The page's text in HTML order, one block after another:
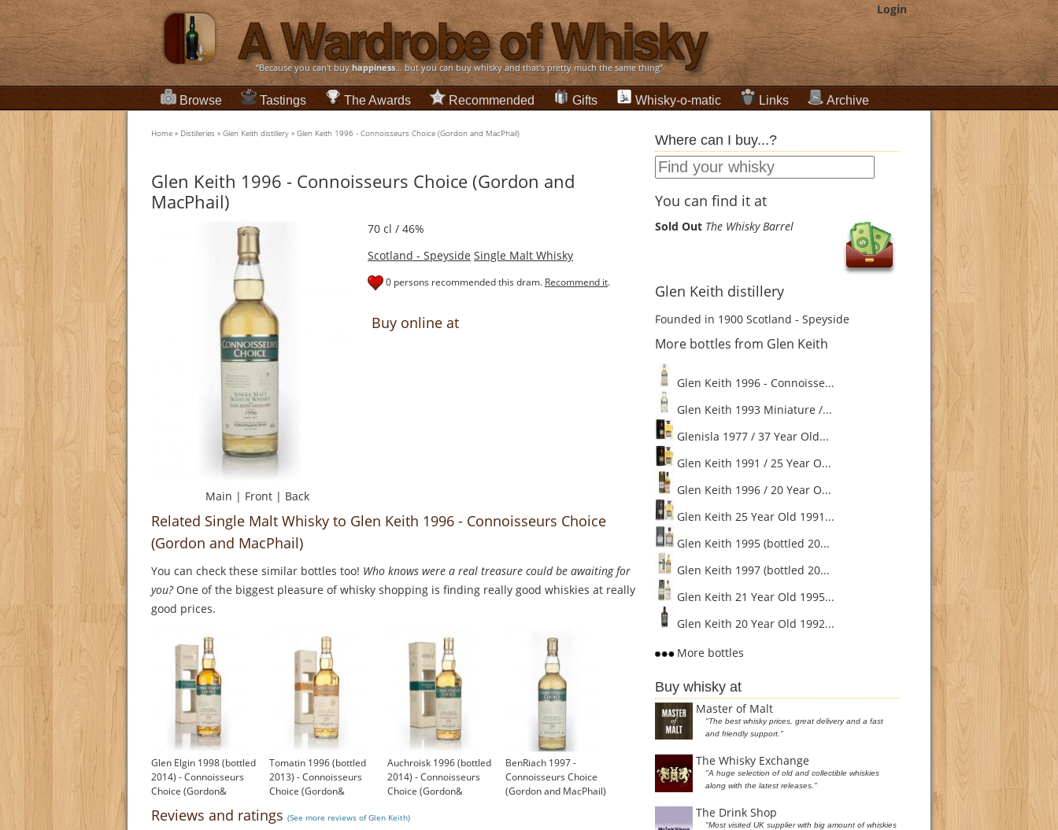
Login
“Because you can't buyhappiness... but you can buy whisky and that's pretty much the same thing”
Browse Tastings The Awards Recommended Gifts Whisky-o-matic Links Archive
Home » Distilleries » Glen Keith distillery » Glen Keith 1996 - Connoisseurs Choice (Gordon and MacPhail)
Glen Keith 1996 - Connoisseurs Choice (Gordon and
MacPhail)
Main | Front | Back
70 cl / 46%
Scotland - Speyside Single Malt Whisky
0 persons recommended this dram. Recommend it.
Buy online at
Related Single Malt Whisky to Glen Keith 1996 - Connoisseurs Choice
(Gordon and MacPhail)
You can check these similar bottles too! Who knows were a real treasure could be awaiting for
you?One of the biggest pleasure of whisky shopping is finding really good whiskies at really
good prices.
Glen Elgin 1998 (bottled
2014) - Connoisseurs
Choice (Gordon&
£61.72
Tomatin 1996 (bottled
2013) - Connoisseurs
Choice (Gordon&
£75.79
Auchroisk 1996 (bottled
2014) - Connoisseurs
Choice (Gordon&
£75.71
BenRiach 1997 -
Connoisseurs Choice
(Gordon and MacPhail)
Reviews and ratings (See more reviews of Glen Keith)
Where can I buy...?
You can find it at
Sold Out The Whisky Barrel
Glen Keith distillery
Founded in 1900 Scotland - Speyside
More bottles from Glen Keith
Glen Keith 1996 - Connoisse...
Glen Keith 1993 Miniature /...
Glenisla 1977 / 37 Year Old...
Glen Keith 1991 / 25 Year O...
Glen Keith 1996 / 20 Year O...
Glen Keith 25 Year Old 1991...
Glen Keith 1995 (bottled 20...
Glen Keith 1997 (bottled 20...
Glen Keith 21 Year Old 1995...
Glen Keith 20 Year Old 1992...
More bottles
Buy whisky at
Master of Malt
"The best whisky prices, great delivery and a fast
and friendly support."
The Whisky Exchange
"A huge selection of old and collectible whiskies
along with the latest releases."
The Drink Shop
"Most visited UK supplier with big amount of whiskies